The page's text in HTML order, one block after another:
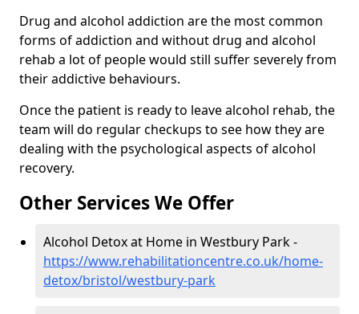
Drug and alcohol addiction are the most common
forms of addiction and without drug and alcohol
rehab a lot of people would still suffer severely from
their addictive behaviours.
Once the patient is ready to leave alcohol rehab, the
team will do regular checkups to see how they are
dealing with the psychological aspects of alcohol
recovery.
Other Services We Offer
Alcohol Detox at Home in Westbury Park -
https://www.rehabilitationcentre.co.uk/home-
detox/bristol/westbury-park